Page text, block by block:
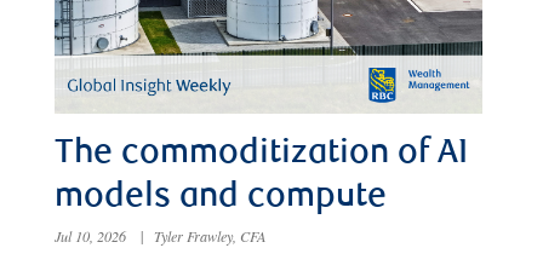
The commoditization of AI
models and compute
Jul 10, 2026 | Tyler Frawley, CFA